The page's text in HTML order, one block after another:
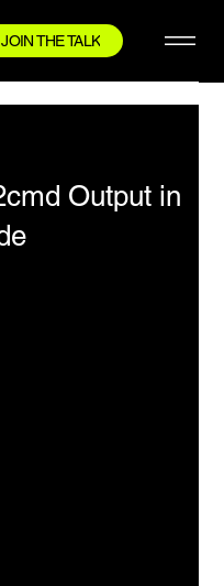
JOIN THE TALK
Output in